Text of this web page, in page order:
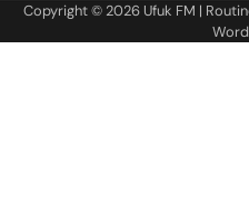
Copyright © 2026 Ufuk FM |